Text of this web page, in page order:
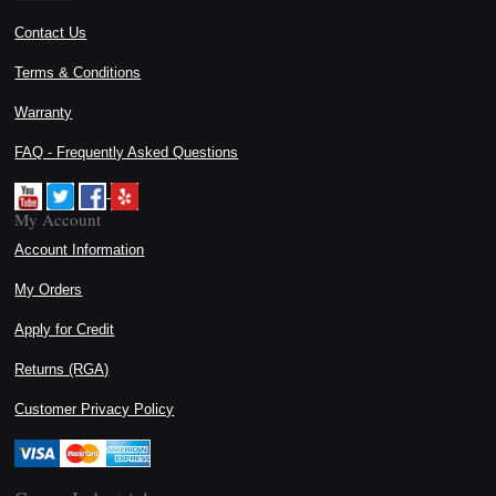
Contact Us
Terms & Conditions
Warranty
FAQ - Frequently Asked Questions
My Account
Account Information
My Orders
Apply for Credit
Returns (RGA)
Customer Privacy Policy